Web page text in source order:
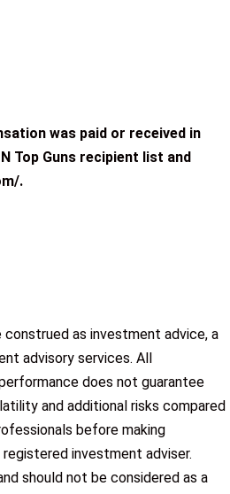
was paid or received in
Top Guns recipient list and
.
as investment advice, a
advisory services. All
does not guarantee
and additional risks compared
before making
investment adviser.
should not be considered as a